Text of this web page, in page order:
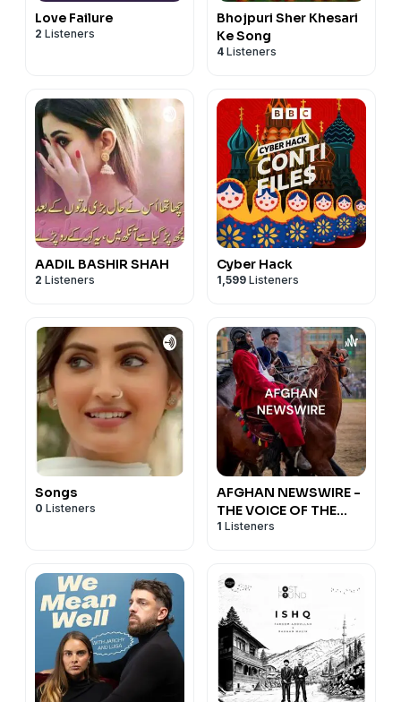
#Punjabi #LearnPunjabi #DiljitDosanjh #Morni
#PunjabiLanguage #PunjabiPodcast
Email:amrinder.s.shergill@gmail.com
#learnpunjabi
#Punjabi #LearnPunjabi #SidhuMooseWala #Burberry
#PunjabiPodcast #PunjabiSongs
#learnpunjabi
Love Failure
2 Listeners
Bhojpuri Sher Khesari
Ke Song
4 Listeners
AADIL BASHIR SHAH
2 Listeners
Cyber Hack
1,599 Listeners
Songs
0 Listeners
AFGHAN NEWSWIRE -
THE VOICE OF THE
FREE AFGHANISTAN
1 Listeners